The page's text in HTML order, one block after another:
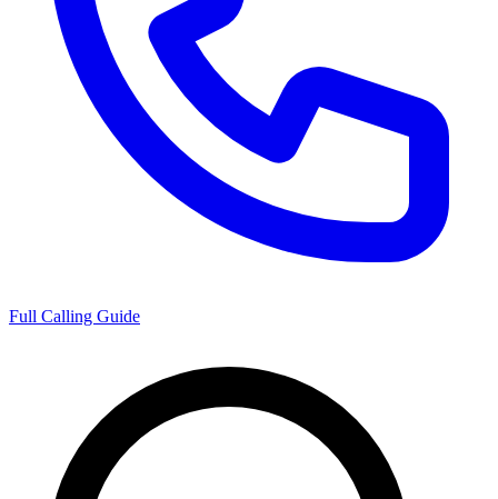
Full Calling Guide